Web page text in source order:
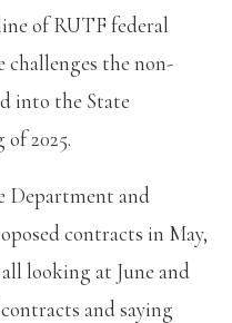
of RUTF federal
the non-
into the State
2025.
Department and
contracts in May,
all looking at June and
and saying